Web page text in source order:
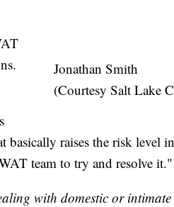
Jonathan Smith
(Courtesy Salt Lake
basically raises the risk level
team to try and resolve it."
with domestic or